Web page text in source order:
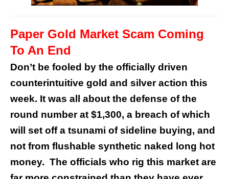
Paper Gold Market Scam Coming
To An End
Don’t be fooled by the officially driven
counterintuitive gold and silver action this
week. It was all about the defense of the
round number at $1,300, a breach of which
will set off a tsunami of sideline buying, and
not from flushable synthetic naked long hot
money. The officials who rig this market are